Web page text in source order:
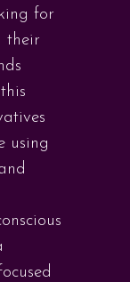
for
their
using